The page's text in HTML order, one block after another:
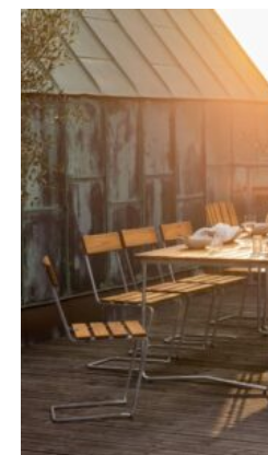
£795.00
through
£1,330.00